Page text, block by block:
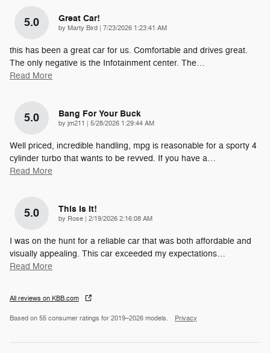
5.0 Great Car!
by Marty Bird | on
7/23/2026 1:23:41 AM
this has been a great car for us. Comfortable and drives great.
The only negative is the Infotainment center. The…
Read More
5.0 Bang For Your Buck
by jm211 | on
5/28/2026 1:29:44 AM
Well priced, incredible handling, mpg is reasonable for a sporty 4
cylinder turbo that wants to be revved. If you have a…
Read More
5.0 This Is It!
by Rose | on
2/19/2026 2:16:08 AM
I was on the hunt for a reliable car that was both affordable and
visually appealing. This car exceeded my expectations…
Read More
All reviews on KBB.com
Based on 55 consumer ratings for 2019–2026 models. Privacy